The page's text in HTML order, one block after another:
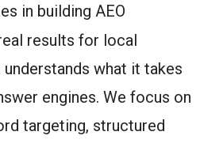
in building AEO
results for local
understands what it takes
engines. We focus on
targeting, structured